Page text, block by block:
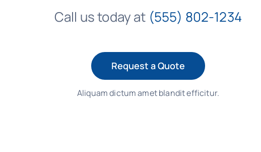
Call us today at (555) 802-1234
Request a Quote
Aliquam dictum amet blandit efficitur.